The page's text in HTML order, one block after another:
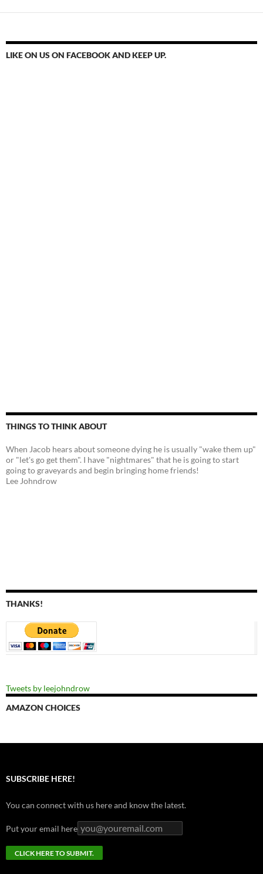
LIKE ON US ON FACEBOOK AND KEEP UP.
THINGS TO THINK ABOUT
When Jacob hears about someone dying he is usually "wake them up"
or "let's go get them". I have "nightmares" that he is going to start
going to graveyards and begin bringing home friends!
Lee Johndrow
THANKS!
Tweets by leejohndrow
AMAZON CHOICES
SUBSCRIBE HERE!
You can connect with us here and know the latest.
Put your email here